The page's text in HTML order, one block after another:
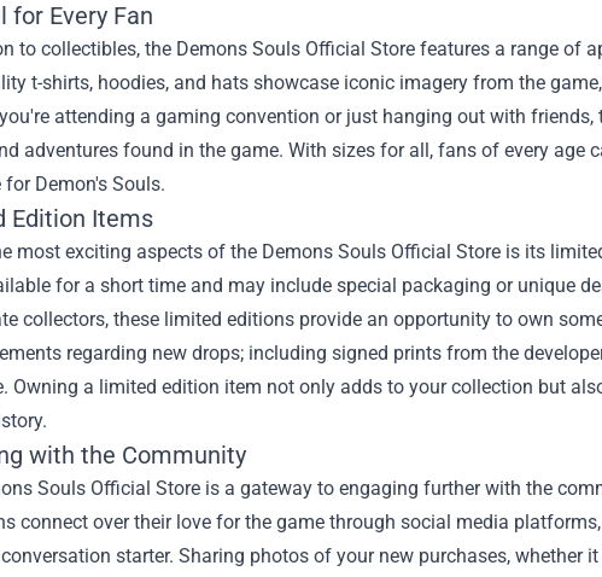
for Every Fan
to collectibles, the Demons Souls Official Store features a range of
t-shirts, hoodies, and hats showcase iconic imagery from the
attending a gaming convention or just hanging out with
adventures found in the game. With sizes for all, fans of every age
for Demon's Souls.
Edition Items
most exciting aspects of the Demons Souls Official Store is its
for a short time and may include special packaging or unique
collectors, these limited editions provide an opportunity to own
regarding new drops; including signed prints from the
Owning a limited edition item not only adds to your collection but
with the Community
Souls Official Store is a gateway to engaging further with the
connect over their love for the game through social media
starter. Sharing photos of your new purchases, whether